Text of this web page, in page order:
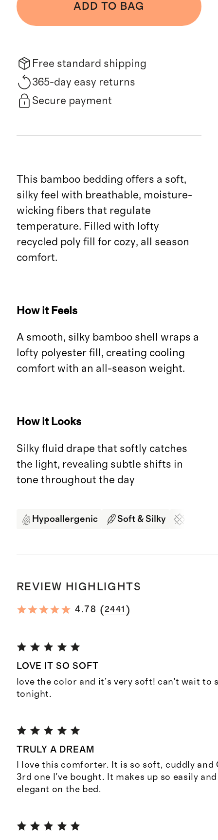
ADD TO BAG
Free standard shipping
365-day easy returns
Secure payment
This bamboo bedding offers a soft,
silky feel with breathable, moisture-
wicking fibers that regulate
temperature. Filled with lofty
recycled poly fill for cozy, all season
comfort.
How it Feels
A smooth, silky bamboo shell wraps a
lofty polyester fill, creating cooling
comfort with an all-season weight.
How it Looks
Silky fluid drape that softly catches
the light, revealing subtle shifts in
tone throughout the day
Hypoallergenic Soft & Silky
REVIEW HIGHLIGHTS
4.78 ( 2441 )
LOVE IT SO SOFT
love the color and it’s very soft! can’t wait to
tonight.
TRULY A DREAM
I love this comforter. It is so soft, cuddly and
3rd one I've bought. It makes up so easily
elegant on the bed.